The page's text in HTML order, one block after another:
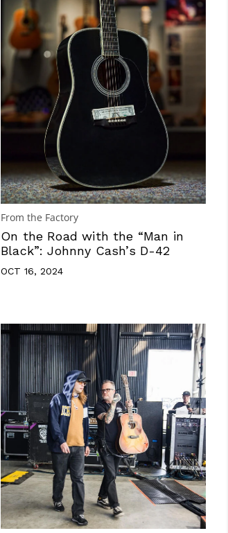
From the Factory
On the Road with the “Man in
Black”: Johnny Cash’s D-42
OCT 16, 2024